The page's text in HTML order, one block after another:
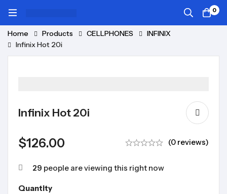
0
Home Products CELLPHONES
INFINIX
Infinix Hot 20i
Infinix Hot 20i
$126.00 (0 reviews)
29 people are viewing this right now
Quantity